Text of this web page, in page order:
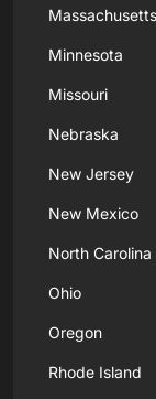
Massachusetts
Minnesota
Missouri
Nebraska
New Jersey
New Mexico
North Carolina
Ohio
Oregon
Rhode Island